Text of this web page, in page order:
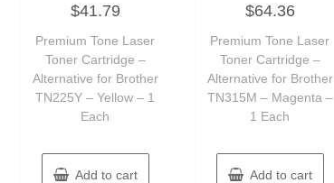
0
out
5
$41.79
Premium Tone Laser
Toner Cartridge –
Alternative for Brother
TN225Y – Yellow – 1
Each
Add to cart
0
out
5
$64.36
Premium Tone Laser
Toner Cartridge –
Alternative for Brother
TN315M – Magenta –
1 Each
Add to cart